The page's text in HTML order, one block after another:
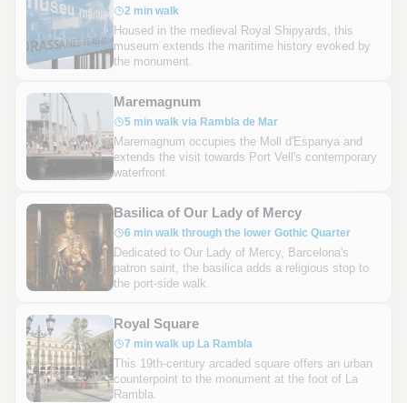
2 min walk
Housed in the medieval Royal Shipyards, this
museum extends the maritime history evoked by
the monument.
Maremagnum
5 min walk via Rambla de Mar
Maremagnum occupies the Moll d'Espanya and
extends the visit towards Port Vell's contemporary
waterfront.
Basilica of Our Lady of Mercy
6 min walk through the lower Gothic Quarter
Dedicated to Our Lady of Mercy, Barcelona's
patron saint, the basilica adds a religious stop to
the port-side walk.
Royal Square
7 min walk up La Rambla
This 19th-century arcaded square offers an urban
counterpoint to the monument at the foot of La
Rambla.